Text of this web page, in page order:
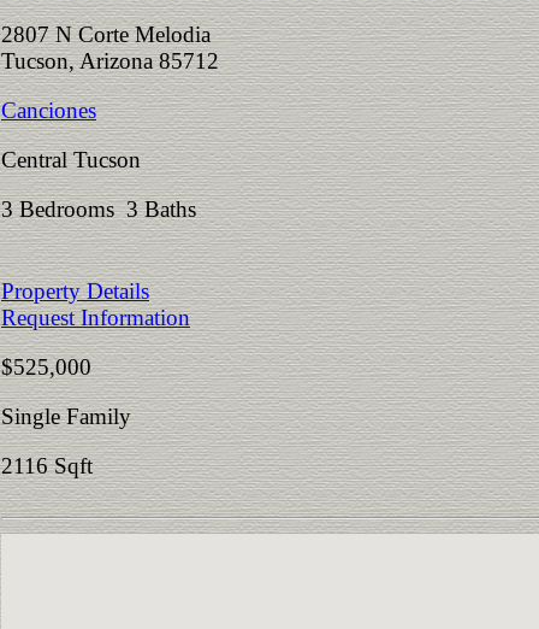
2807 N Corte Melodia
Tucson, Arizona 85712
Canciones
Central Tucson
3 Bedrooms 3 Baths
Property Details
Request Information
$525,000
Single Family
2116 Sqft